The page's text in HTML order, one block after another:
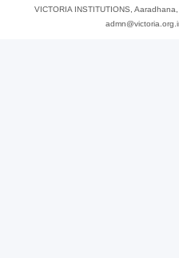
VICTORIA INSTITUTIONS,